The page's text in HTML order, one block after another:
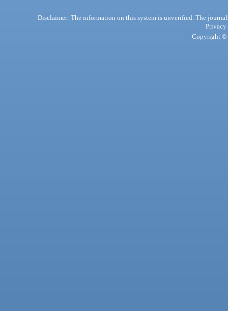
Disclaimer: The information on this system is unverified. The
Privacy
Copyright ©